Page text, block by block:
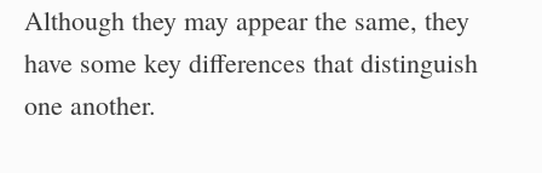
Although they may appear the same, they
have some key differences that distinguish
one another.